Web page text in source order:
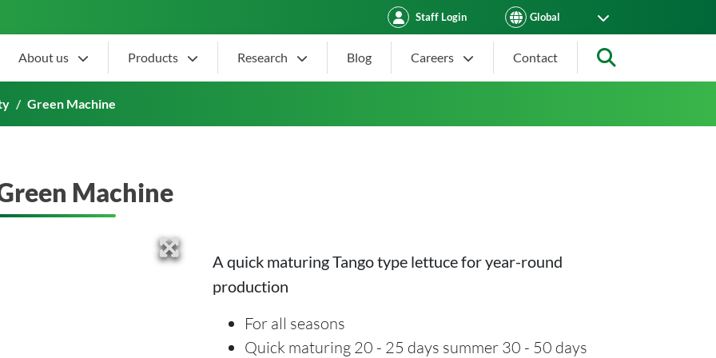
Staff Login
About us Products Research Blog Careers
Contact
Green Machine
Machine
A quick maturing Tango type lettuce for year-round
production
For all seasons
Quick maturing 20 - 25 days summer 30 - 50 days